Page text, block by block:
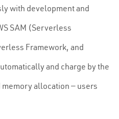
with development and
SAM (Serverless
Framework, and
and charge by the
allocation — users